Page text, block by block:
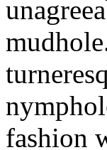
fashion